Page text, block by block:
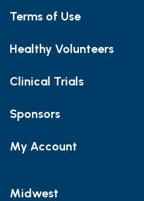
Terms of Use
Healthy Volunteers
Clinical Trials
Sponsors
My Account
Midwest